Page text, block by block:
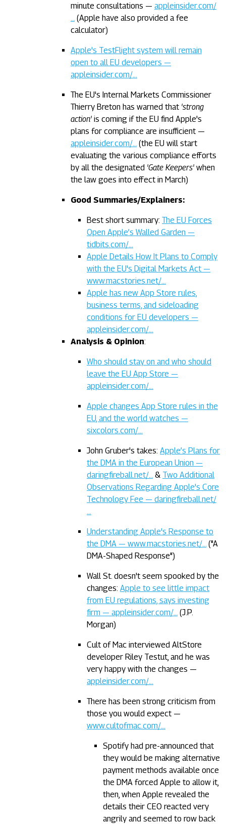
minute consultations — appleinsider.com/
(Apple have also provided a fee
calculator)
Apple's TestFlight system will remain
open to all EU developers —
appleinsider.com/…
The EU's Internal Markets Commissioner
Thierry Breton has warned that 'strong
action' is coming if the EU find Apple's
plans for compliance are insufficient —
appleinsider.com/…
(the EU will start
evaluating the various compliance efforts
by all the designated 'Gate Keepers' when
the law goes into effect in March)
Good Summaries/Explainers:
Best short summary: The EU Forces
Open Apple’s Walled Garden —
tidbits.com/…
Apple Details How It Plans to Comply
with the EU's Digital Markets Act —
www.macstories.net/…
Apple has new App Store rules,
business terms, and sideloading
conditions for EU developers —
appleinsider.com/…
Analysis & Opinion:
Who should stay on and who should
leave the EU App Store —
appleinsider.com/…
Apple changes App Store rules in the
EU, and the world watches —
sixcolors.com/…
John Gruber's takes: Apple’s Plans for
the DMA in the European Union —
daringfireball.net/…
& Two Additional
Observations Regarding Apple's Core
Technology Fee — daringfireball.net/
Understanding Apple's Response to
the DMA — www.macstories.net/…
("A
DMA-Shaped Response")
Wall St. doesn't seem spooked by the
changes: Apple to see little impact
from EU regulations, says investing
firm — appleinsider.com/…
(J.P.
Morgan)
Cult of Mac interviewed AltStore
developer Riley Testut, and he was
very happy with the changes —
appleinsider.com/…
There has been strong criticism from
those you would expect —
www.cultofmac.com/…
Spotify had pre-announced that
they would be making alternative
payment methods available once
the DMA forced Apple to allow it,
then, when Apple revealed the
details their CEO reacted very
angrily and seemed to row back